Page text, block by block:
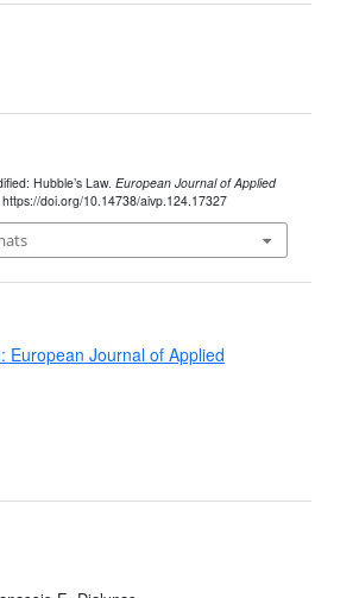
Hubble’s Law. European Journal of Applied
doi.org/10.14738/aivp.124.17327
European Journal of Applied